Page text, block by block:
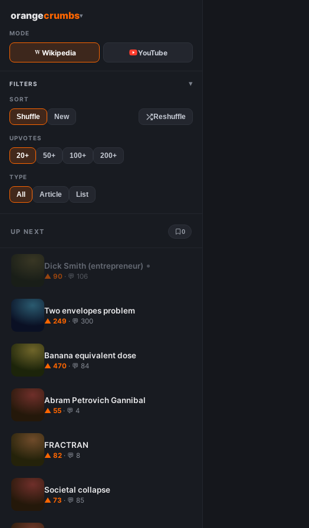
orangecrumbs▾
MODE
Wikipedia YouTube
FILTERS ▾
SORT
Shuffle New Reshuffle
UPVOTES
20+ 50+ 100+ 200+
TYPE
All Article List
UP NEXT 0
Dick Smith (entrepreneur)
▲ 90 · 💬 106
Two envelopes problem
▲ 249 · 💬 300
Banana equivalent dose
▲ 470 · 💬 84
Abram Petrovich Gannibal
▲ 55 · 💬 4
FRACTRAN
▲ 82 · 💬 8
Societal collapse
▲ 73 · 💬 85